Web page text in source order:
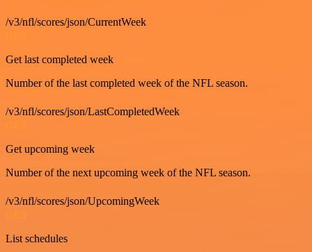
/v3/nfl/scores/json/CurrentWeek
GET
Get last completed week
Number of the last completed week of the NFL season.
/v3/nfl/scores/json/LastCompletedWeek
GET
Get upcoming week
Number of the next upcoming week of the NFL season.
/v3/nfl/scores/json/UpcomingWeek
GET
List schedules